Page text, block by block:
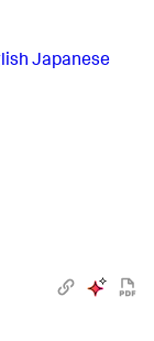
Japanese